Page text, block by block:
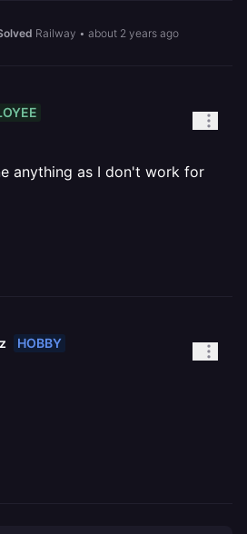
Railway • about 2 years ago
anything as I don't work for
HOBBY